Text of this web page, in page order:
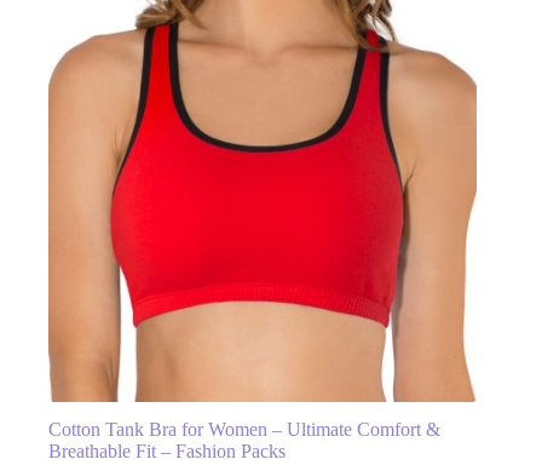
Cotton Tank Bra for Women – Ultimate Comfort &
Breathable Fit – Fashion Packs